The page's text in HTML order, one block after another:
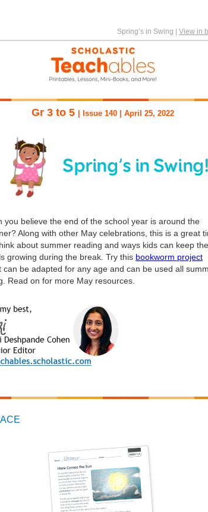
Spring’s in Swing View in
Gr 3 to 5 | Issue 140 | April 25, 2022
you believe the end of the school year is around the
Along with other May celebrations, this is a great
about summer reading and ways kids can keep
growing during the break. Try this bookworm project
can be adapted for any age and can be used all
Read on for more May resources.